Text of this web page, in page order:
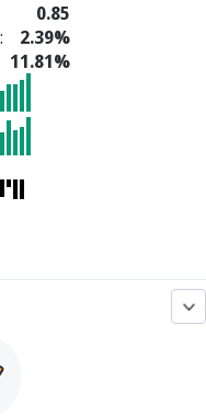
0.85
2.39%
11.81%